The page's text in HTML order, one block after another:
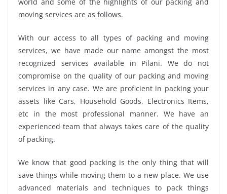
moving services are as follows.
With our access to all types of packing and moving
services, we have made our name amongst the most
recognized services available in Pilani. We do not
compromise on the quality of our packing and moving
services in any case. We are proficient in packing your
assets like Cars, Household Goods, Electronics Items,
etc in the most professional manner. We have an
experienced team that always takes care of the quality
of packing.
We know that good packing is the only thing that will
save things while moving them to a new place. We use
advanced materials and techniques to pack things